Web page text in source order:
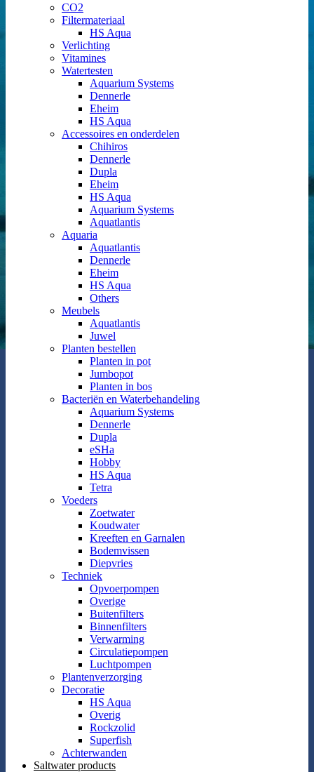
CO2
Filtermateriaal
HS Aqua
Verlichting
Vitamines
Watertesten
Aquarium Systems
Dennerle
Eheim
HS Aqua
Accessoires en onderdelen
Chihiros
Dennerle
Dupla
Eheim
HS Aqua
Aquarium Systems
Aquatlantis
Aquaria
Aquatlantis
Dennerle
Eheim
HS Aqua
Others
Meubels
Aquatlantis
Juwel
Planten bestellen
Planten in pot
Jumbopot
Planten in bos
Bacteriën en Waterbehandeling
Aquarium Systems
Dennerle
Dupla
eSHa
Hobby
HS Aqua
Tetra
Voeders
Zoetwater
Koudwater
Kreeften en Garnalen
Bodemvissen
Diepvries
Techniek
Opvoerpompen
Overige
Buitenfilters
Binnenfilters
Verwarming
Circulatiepompen
Luchtpompen
Plantenverzorging
Decoratie
HS Aqua
Overig
Rockzolid
Superfish
Achterwanden
Saltwater products